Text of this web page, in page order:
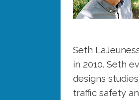
Seth
in 2010. Seth
designs
traffic safety